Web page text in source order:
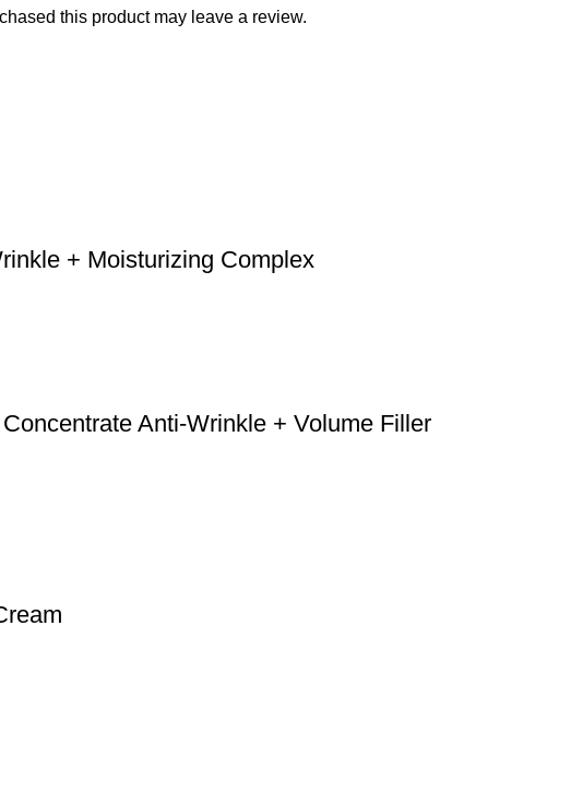
this product may leave a review.
+ Moisturizing Complex
Anti-Wrinkle + Volume Filler